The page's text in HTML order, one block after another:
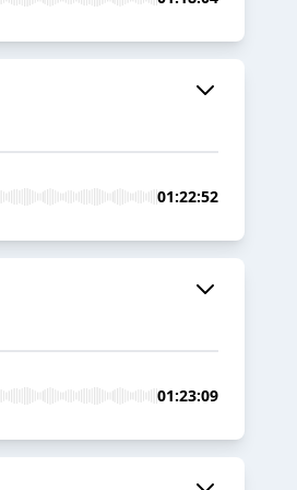
01:22:52
01:23:09